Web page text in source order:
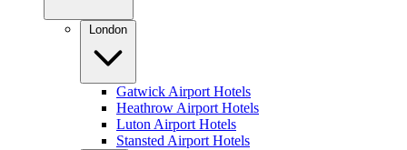
London
Gatwick Airport Hotels
Heathrow Airport Hotels
Luton Airport Hotels
Stansted Airport Hotels